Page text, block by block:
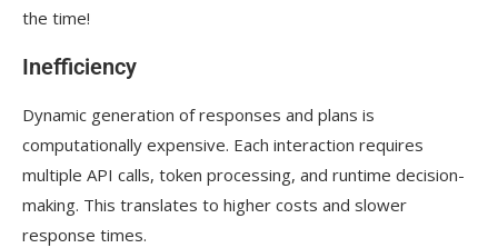
the time!
Inefficiency
Dynamic generation of responses and plans is
computationally expensive. Each interaction requires
multiple API calls, token processing, and runtime decision-
making. This translates to higher costs and slower
response times.